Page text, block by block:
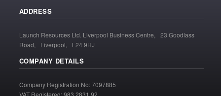
ADDRESS
Launch Resources Ltd. Liverpool Business Centre, 23 Goodlass
Road, Liverpool, L24 9HJ
COMPANY DETAILS
Company Registration No: 7097885
VAT Registered: 983 2831 92